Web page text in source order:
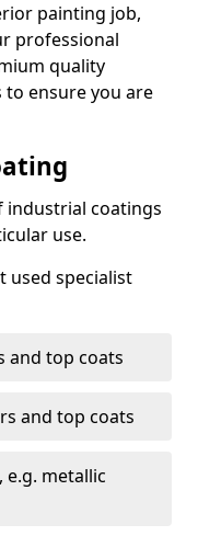
painting job,
professional
quality
ensure you are
industrial coatings
use.
used specialist
and top coats
and top coats
metallic